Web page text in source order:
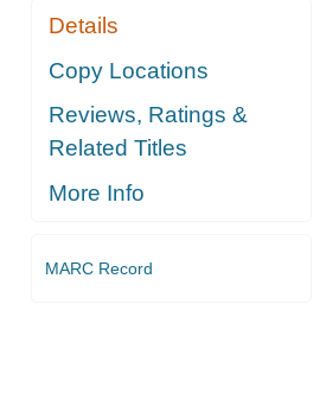
Details
Copy Locations
Reviews, Ratings &
Related Titles
More Info
MARC Record